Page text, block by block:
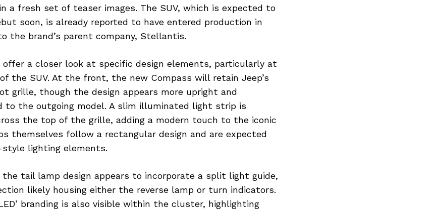
a fresh set of teaser images. The SUV, which is expected to
soon, is already reported to have entered production in
the brand’s parent company, Stellantis.
a closer look at specific design elements, particularly at
the SUV. At the front, the new Compass will retain Jeep’s
grille, though the design appears more upright and
to the outgoing model. A slim illuminated light strip is
the top of the grille, adding a modern touch to the iconic
themselves follow a rectangular design and are expected
lighting elements.
the tail lamp design appears to incorporate a split light guide,
likely housing either the reverse lamp or turn indicators.
branding is also visible within the cluster, highlighting